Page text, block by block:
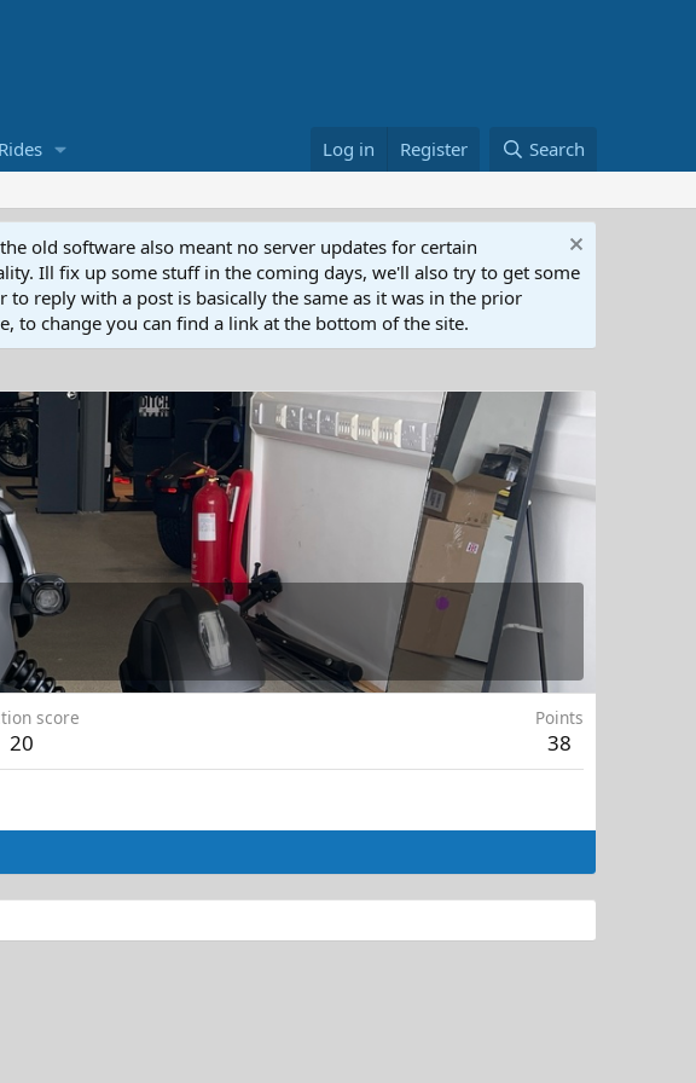
Log in Register Search
old software also meant no server updates for certain
Ill fix up some stuff in the coming days, we'll also try to get some
reply with a post is basically the same as it was in the prior
to change you can find a link at the bottom of the site.
score
20
Points
38